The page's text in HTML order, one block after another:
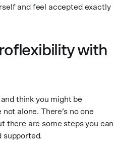
and feel accepted exactly
with
think you might be
alone. There’s no one
there are some steps you can
supported.